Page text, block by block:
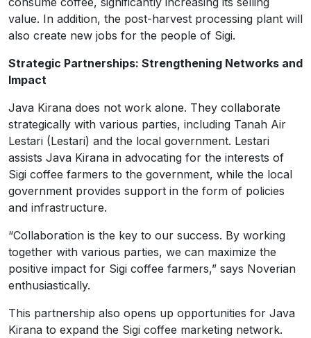
value. In addition, the post-harvest processing plant will
also create new jobs for the people of Sigi.
Strategic Partnerships: Strengthening Networks and
Impact
Java Kirana does not work alone. They collaborate
strategically with various parties, including Tanah Air
Lestari (Lestari) and the local government. Lestari
assists Java Kirana in advocating for the interests of
Sigi coffee farmers to the government, while the local
government provides support in the form of policies
and infrastructure.
“Collaboration is the key to our success. By working
together with various parties, we can maximize the
positive impact for Sigi coffee farmers,” says Noverian
enthusiastically.
This partnership also opens up opportunities for Java
Kirana to expand the Sigi coffee marketing network.